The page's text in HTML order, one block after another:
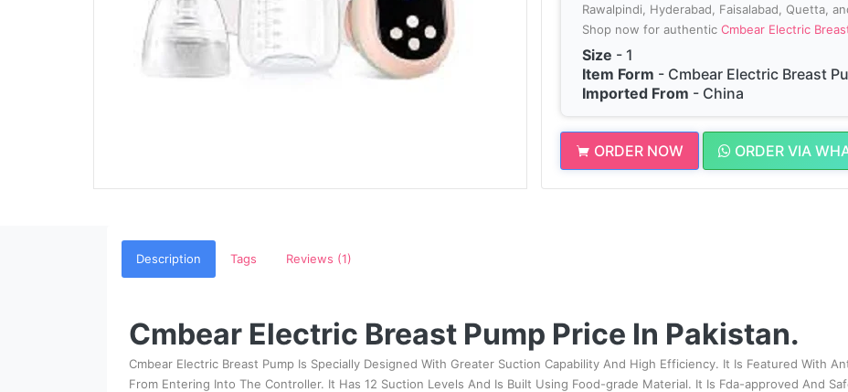
Rawalpindi, Hyderabad, Faisalabad, Quetta,
Shop now for authentic Cmbear Electric
Size - 1
Item Form - Cmbear Electric Breast
Imported From - China
ORDER NOW ORDER VIA
Description Tags Reviews (1)
Cmbear Electric Breast Pump Price In Pakistan.
Cmbear Electric Breast Pump Is Specially Designed With Greater Suction Capability And High Efficiency. It Is Featured With
From Entering Into The Controller. It Has 12 Suction Levels And Is Built Using Food-grade Material. It Is Fda-approved And